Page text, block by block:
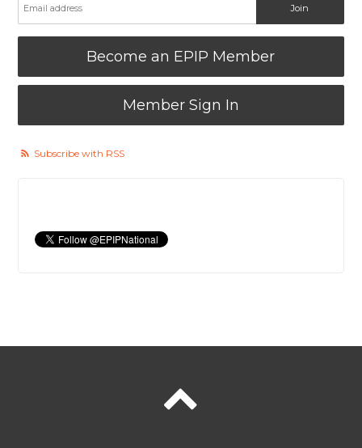
Become an EPIP Member
Member Sign In
Subscribe with RSS